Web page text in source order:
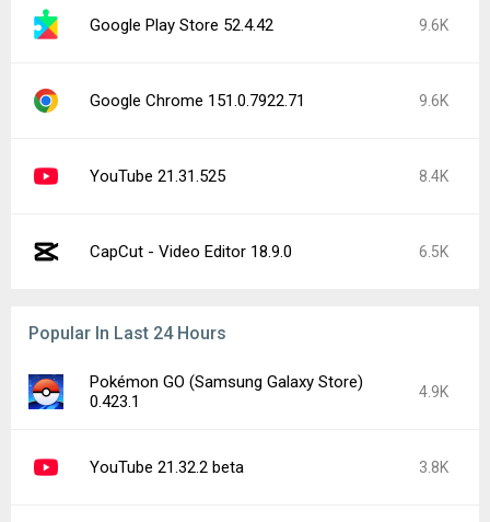
Google Play Store 52.4.42 9.6K
Google Chrome 151.0.7922.71 9.6K
YouTube 21.31.525 8.4K
CapCut - Video Editor 18.9.0 6.5K
Popular In Last 24 Hours
Pokémon GO (Samsung Galaxy Store)
0.423.1
4.9K
YouTube 21.32.2 beta 3.8K